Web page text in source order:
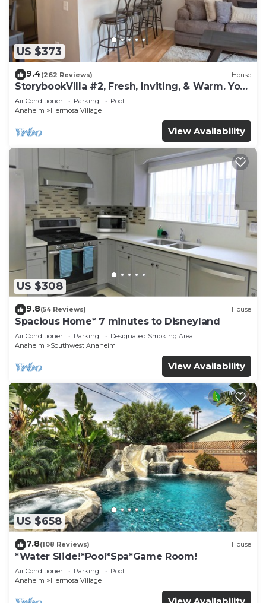
US $373
9.4(262 Reviews) House
StorybookVilla #2, Fresh, Inviting, & Warm. You
Walk to Disney. Proven Brand
Air Conditioner Parking
Pool
Anaheim
Hermosa Village
View Availability
US $308
9.8(54 Reviews) House
Spacious Home* 7 minutes to Disneyland
Air Conditioner Parking
Designated Smoking Area
Anaheim
Southwest Anaheim
View Availability
US $658
7.8(108 Reviews) House
*Water Slide!*Pool*Spa*Game Room!
Air Conditioner Parking
Pool
Anaheim
Hermosa Village